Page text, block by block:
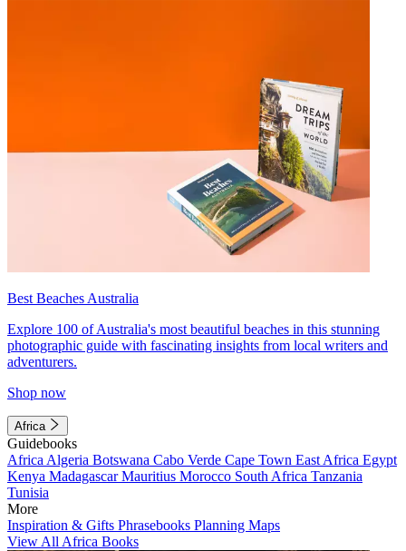
Best Beaches Australia
Explore 100 of Australia's most beautiful beaches in this stunning
photographic guide with fascinating insights from local writers and
adventurers.
Shop now
Africa
Guidebooks
Africa Algeria Botswana Cabo Verde Cape Town East Africa Egypt
Kenya MadagascarMauritius Morocco South Africa Tanzania
Tunisia
More
Inspiration & Gifts Phrasebooks Planning Maps
View All Africa Books